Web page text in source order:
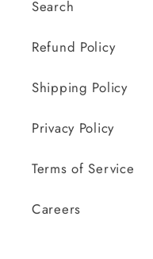
Search
Refund Policy
Shipping Policy
Privacy Policy
Terms of Service
Careers